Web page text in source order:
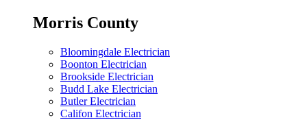
Morris County
Bloomingdale Electrician
Boonton Electrician
Brookside Electrician
Budd Lake Electrician
Butler Electrician
Califon Electrician